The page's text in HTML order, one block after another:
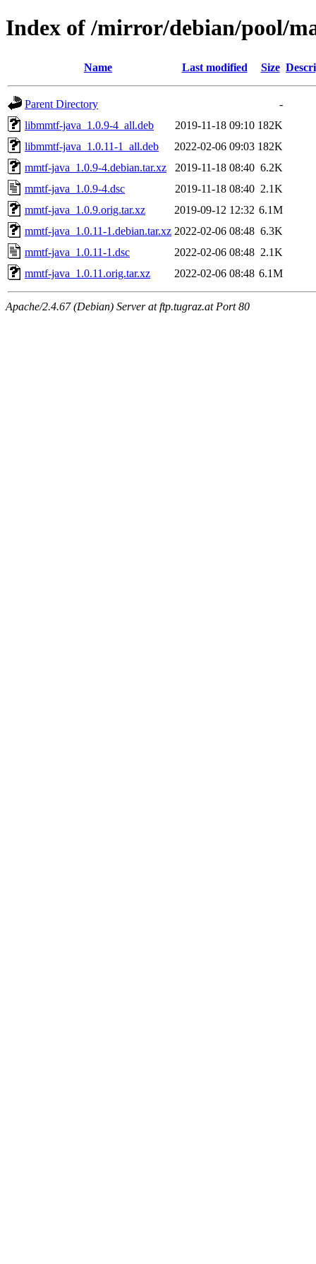
Index of /mirror/debian/pool/
Name Last modified Size
Parent Directory
-
libmmtf-java_1.0.9-4_all.deb
2019-11-18 09:10 182K
libmmtf-java_1.0.11-1_all.deb
2022-02-06 09:03 182K
mmtf-java_1.0.9-4.debian.tar.xz
2019-11-18 08:40 6.2K
mmtf-java_1.0.9-4.dsc
2019-11-18 08:40 2.1K
mmtf-java_1.0.9.orig.tar.xz
2019-09-12 12:32 6.1M
mmtf-java_1.0.11-1.debian.tar.xz 2022-02-06 08:48 6.3K
mmtf-java_1.0.11-1.dsc
2022-02-06 08:48 2.1K
mmtf-java_1.0.11.orig.tar.xz
2022-02-06 08:48 6.1M
Apache/2.4.67 (Debian) Server at ftp.tugraz.at Port 80